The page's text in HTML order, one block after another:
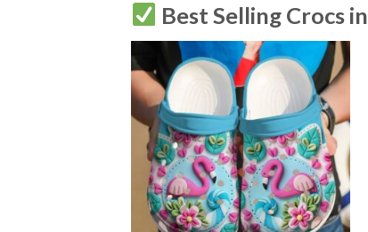
Best Selling Crocs in